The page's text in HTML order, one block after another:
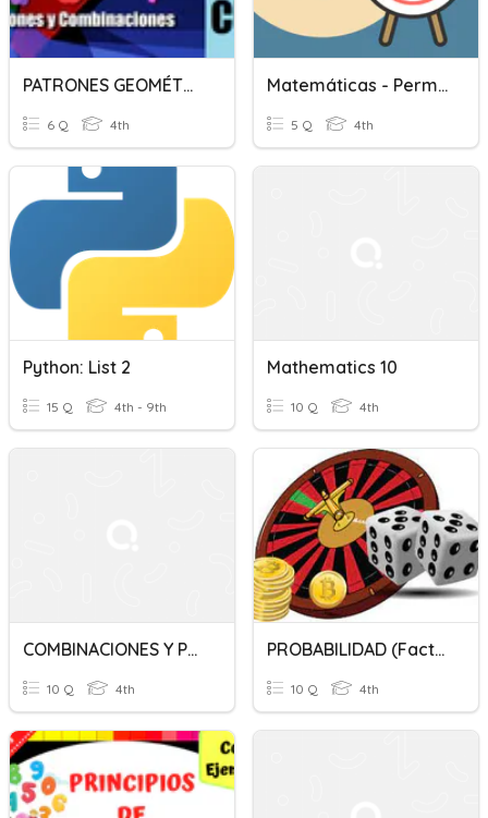
PATRONES GEOMÉTRICOS, COMBINACIONES Y PERMUTACIONES
6 Q 4th
Matemáticas - Permutaciones Y Combinaciones
5 Q 4th
Python: List 2
15 Q 4th - 9th
Mathematics 10
10 Q 4th
COMBINACIONES Y PERMUTACIONES - 4to - CONSUELO ISABEL DEL TORO
10 Q 4th
PROBABILIDAD (Factorial)
10 Q 4th